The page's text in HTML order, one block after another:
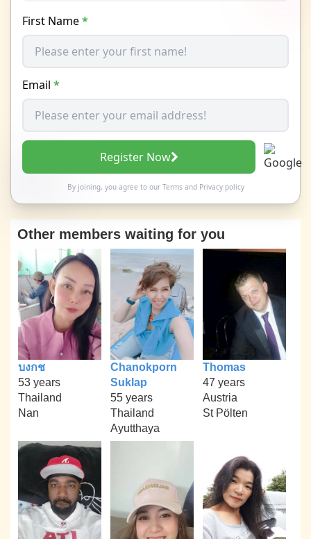
First Name*
Email *
Register Now
By joining, you agree to our Termsand Privacy policy
Other members waiting for you
บงกช
53 years
Thailand
Nan
Chanokporn
Suklap
55 years
Thailand
Ayutthaya
Thomas
47 years
Austria
St Pölten